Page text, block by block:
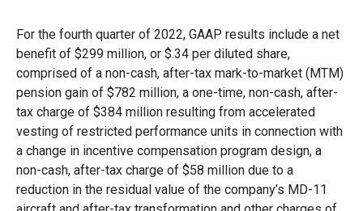
For the fourth quarter of 2022, GAAP results include a net
benefit of $299 million, or $.34 per diluted share,
comprised of a non-cash, after-tax mark-to-market (MTM)
pension gain of $782 million, a one-time, non-cash, after-
tax charge of $384 million resulting from accelerated
vesting of restricted performance units in connection with
a change in incentive compensation program design, a
non-cash, after-tax charge of $58 million due to a
reduction in the residual value of the company’s MD-11